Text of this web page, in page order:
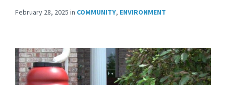
February 28, 2025 in COMMUNITY, ENVIRONMENT